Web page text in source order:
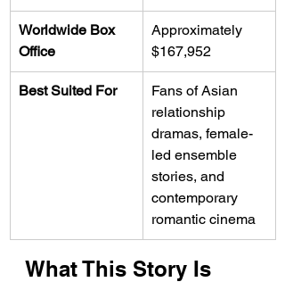
Worldwide Box
Office
Approximately
$167,952
Best Suited For
Fans of Asian
relationship
dramas, female-
led ensemble
stories, and
contemporary
romantic cinema
What This Story Is